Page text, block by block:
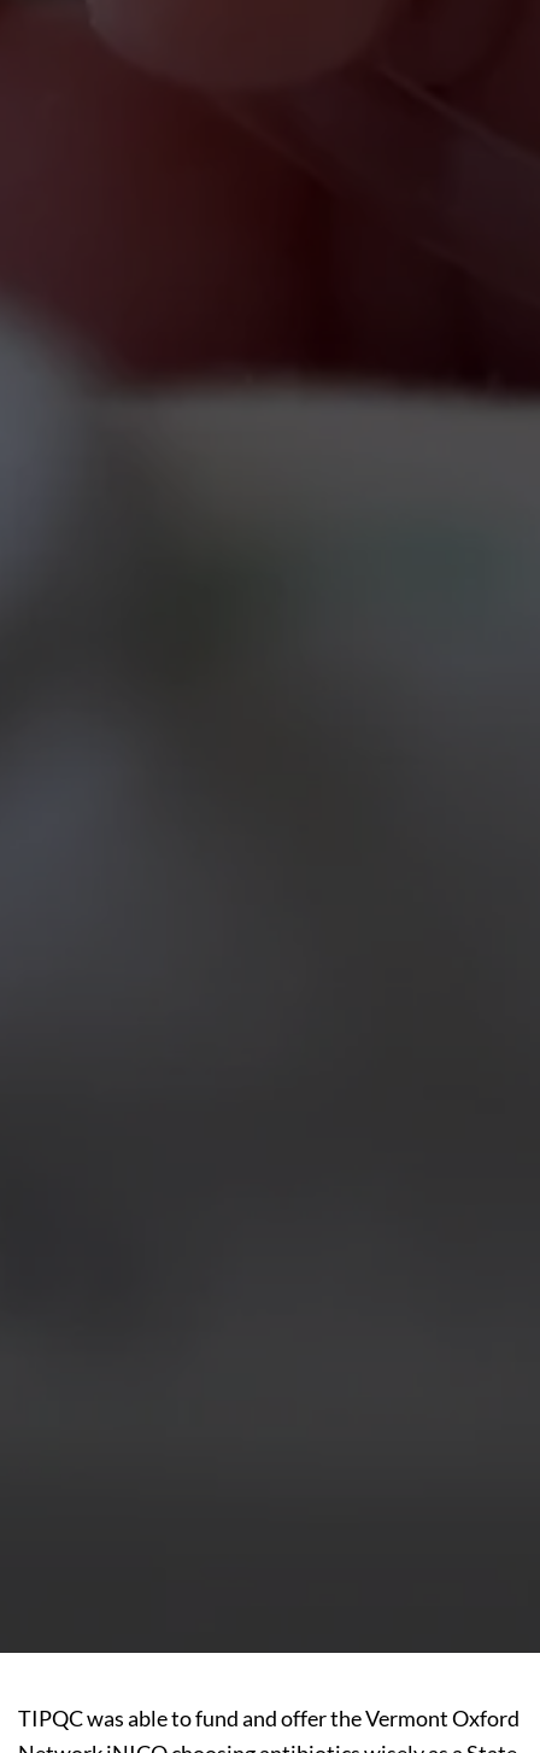
TIPQC was able to fund and offer the Vermont Oxford